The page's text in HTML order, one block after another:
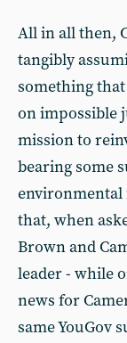
All in all then,
tangibly
something
on impossible
mission to
bearing some
environmental
that, when
Brown and
leader - while
news for
same YouGov